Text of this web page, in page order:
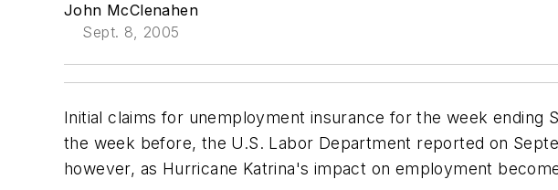
John McClenahen
Sept. 8, 2005
Initial claims for unemployment insurance for the week ending
the week before, the U.S. Labor Department reported on
however, as Hurricane Katrina's impact on employment